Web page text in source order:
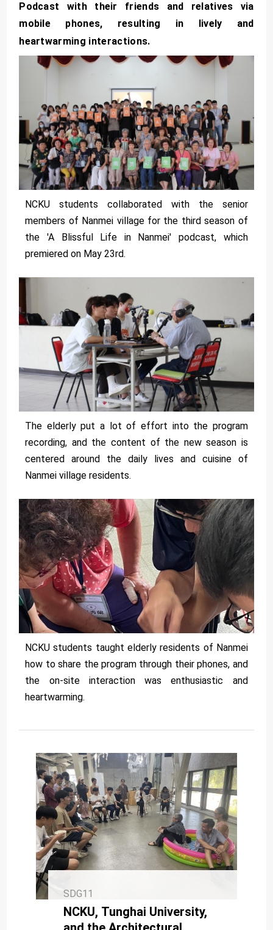
Podcast with their friends and relatives via
mobile phones, resulting in lively and
heartwarming interactions.
NCKU students collaborated with the senior
members of Nanmei village for the third season of
the 'A Blissful Life in Nanmei' podcast, which
premiered on May 23rd.
The elderly put a lot of effort into the program
recording, and the content of the new season is
centered around the daily lives and cuisine of
Nanmei village residents.
NCKU students taught elderly residents of Nanmei
how to share the program through their phones, and
the on-site interaction was enthusiastic and
heartwarming.
SDG11
NCKU, Tunghai University,